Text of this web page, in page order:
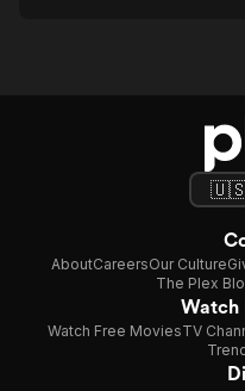
AboutCareersOur Culture
The Plex
Watch
Watch Free MoviesTV